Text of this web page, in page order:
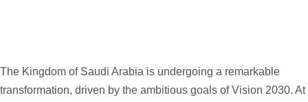
The Kingdom of Saudi Arabia is undergoing a remarkable
transformation, driven by the ambitious goals of Vision 2030. At